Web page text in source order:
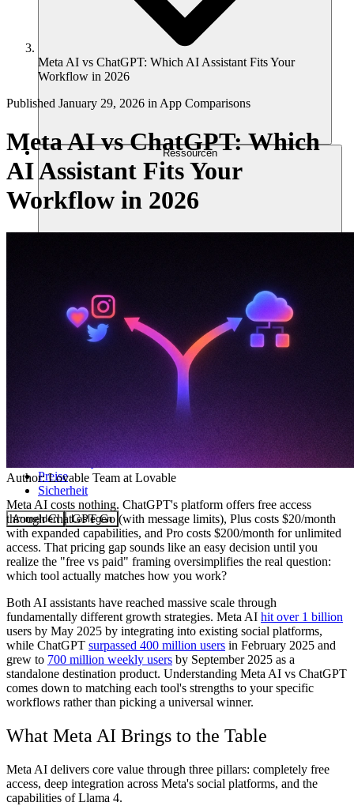
Ressourcen
Community
Preise
Sicherheit
Anmelden Loslegen
Meta AI vs ChatGPT: Which AI Assistant Fits Your
Workflow in 2026
Published January 29, 2026 in App Comparisons
Meta AI vs ChatGPT: Which
AI Assistant Fits Your
Workflow in 2026
Author:Lovable Team at Lovable
Meta AI costs nothing. ChatGPT's platform offers free access
through ChatGPT Go (with message limits), Plus costs $20/month
with expanded capabilities, and Pro costs $200/month for unlimited
access. That pricing gap sounds like an easy decision until you
realize the "free vs paid" framing oversimplifies the real question:
which tool actually matches how you work?
Both AI assistants have reached massive scale through
fundamentally different growth strategies. Meta AI hit over 1 billion
users by May 2025 by integrating into existing social platforms,
while ChatGPT surpassed 400 million users in February 2025 and
grew to 700 million weekly users by September 2025 as a
standalone destination product. Understanding Meta AI vs ChatGPT
comes down to matching each tool's strengths to your specific
workflows rather than picking a universal winner.
What Meta AI Brings to the Table
Meta AI delivers core value through three pillars: completely free
access, deep integration across Meta's social platforms, and the
capabilities of Llama 4.